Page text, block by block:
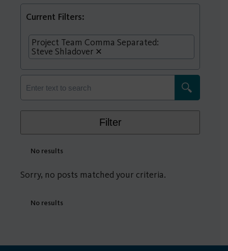
Current Filters:
Project Team Comma Separated:
Steve Shladover
Filter
No results
Sorry, no posts matched your criteria.
No results